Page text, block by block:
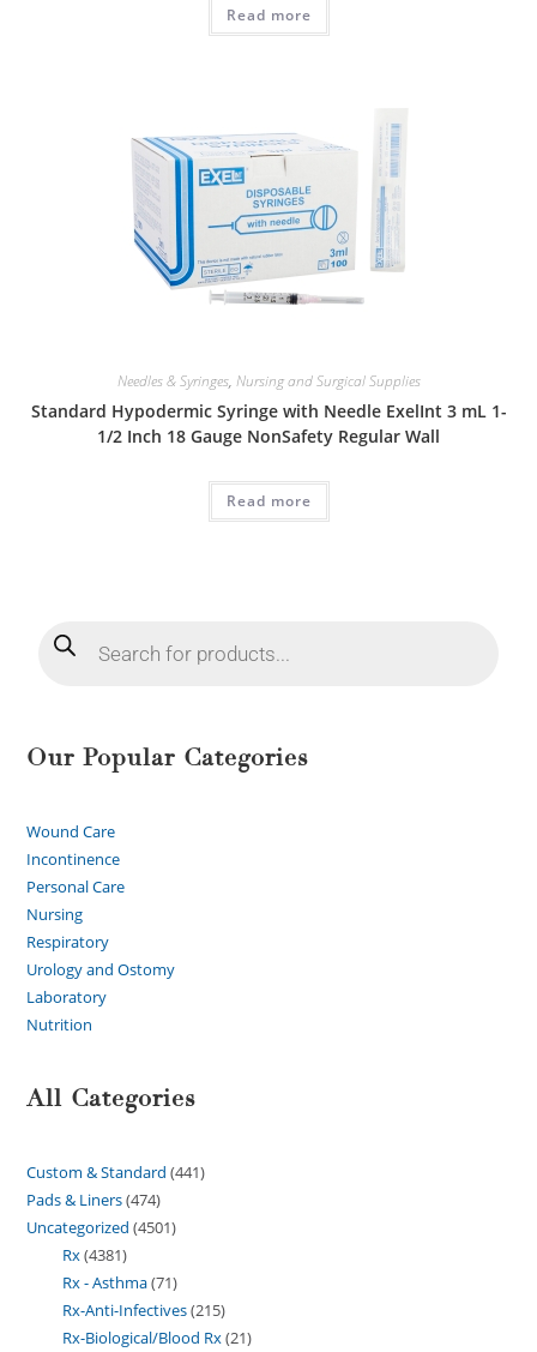
Read more
Needles & Syringes, Nursing and Surgical Supplies
Standard Hypodermic Syringe with Needle ExelInt 3 mL 1-
1/2 Inch 18 Gauge NonSafety Regular Wall
Read more
Our Popular Categories
Wound Care
Incontinence
Personal Care
Nursing
Respiratory
Urology and Ostomy
Laboratory
Nutrition
All Categories
Custom & Standard 441
Pads & Liners 474
Uncategorized 4501
Rx 4381
Rx - Asthma 71
Rx-Anti-Infectives 215
Rx-Biological/Blood Rx 21